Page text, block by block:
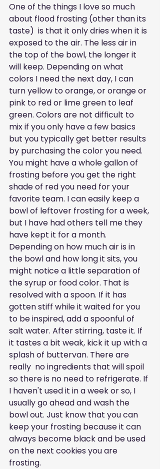
One of the things I love so much
about flood frosting (other than its
taste)  is that it only dries when it is
exposed to the air. The less air in
the top of the bowl, the longer it
will keep. Depending on what
colors I need the next day, I can
turn yellow to orange, or orange or
pink to red or lime green to leaf
green. Colors are not difficult to
mix if you only have a few basics
but you typically get better results
by purchasing the color you need.
You might have a whole gallon of
frosting before you get the right
shade of red you need for your
favorite team. I can easily keep a
bowl of leftover frosting for a week,
but I have had others tell me they
have kept it for a month.
Depending on how much air is in
the bowl and how long it sits, you
might notice a little separation of
the syrup or food color. That is
resolved with a spoon. If it has
gotten stiff while it waited for you
to be inspired, add a spoonful of
salt water. After stirring, taste it. If
it tastes a bit weak, kick it up with a
splash of buttervan. There are
really  no ingredients that will spoil
so there is no need to refrigerate. If
I haven't used it in a week or so, I
usually go ahead and wash the
bowl out. Just know that you can
keep your frosting because it can
always become black and be used
on the next cookies you are
frosting.